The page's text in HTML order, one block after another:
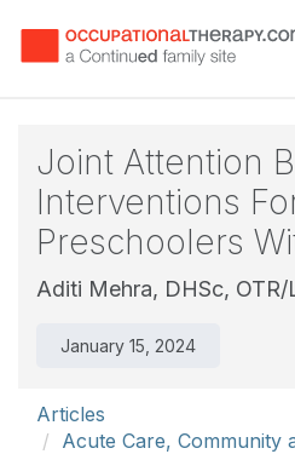
Joint Attention
Interventions
Preschoolers
Aditi Mehra, DHSc, OTR/
January 15, 2024
Articles
Acute Care, Community